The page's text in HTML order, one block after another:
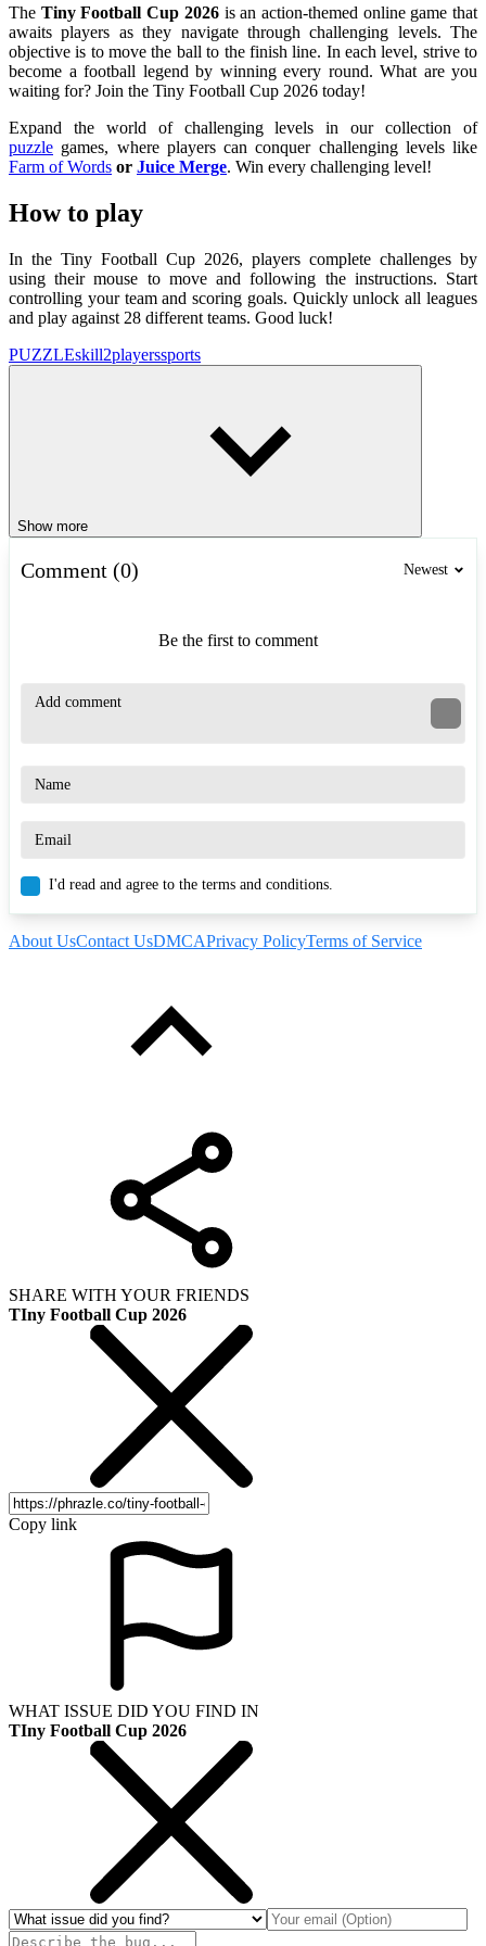
The Tiny Football Cup 2026 is an action-themed online game that
awaits players as they navigate through challenging levels. The
objective is to move the ball to the finish line. In each level, strive to
become a football legend by winning every round. What are you
waiting for? Join the Tiny Football Cup 2026 today!
Expand the world of challenging levels in our collection of
puzzle games, where players can conquer challenging levels like
Farm of Words or Juice Merge. Win every challenging level!
How to play
In the Tiny Football Cup 2026, players complete challenges by
using their mouse to move and following the instructions. Start
controlling your team and scoring goals. Quickly unlock all leagues
and play against 28 different teams. Good luck!
PUZZLEskill2playerssports
Show more
Comment (0) Newest
Be the first to comment
I'd read and agree to the terms and conditions.
About UsContact UsDMCAPrivacy PolicyTerms of Service
SHARE WITH YOUR FRIENDS
TIny Football Cup 2026
Copy link
WHAT ISSUE DID YOU FIND IN
TIny Football Cup 2026